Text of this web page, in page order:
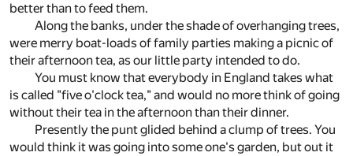
better than to feed them.
Along the banks, under the shade of overhanging trees,
were merry boat-loads of family parties making a picnic of
their afternoon tea, as our little party intended to do.
You must know that everybody in England takes what
is called "five o'clock tea," and would no more think of going
without their tea in the afternoon than their dinner.
Presently the punt glided behind a clump of trees. You
would think it was going into some one's garden, but out it